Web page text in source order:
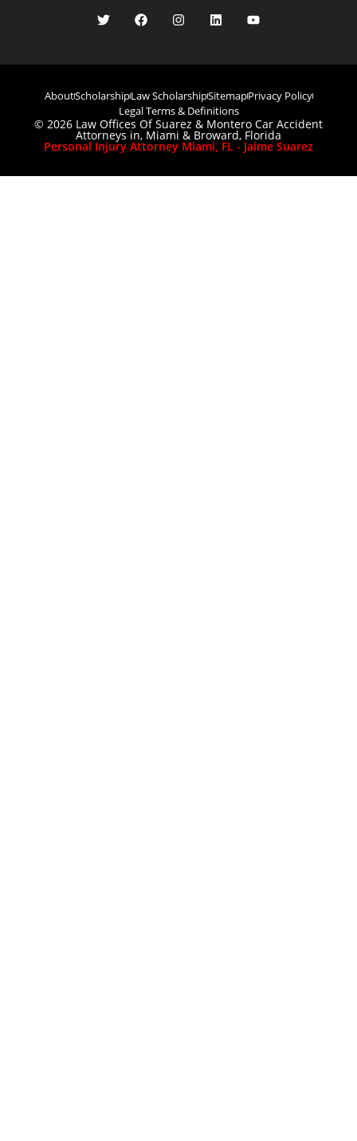
AboutScholarshipLaw ScholarshipSitemapPrivacy Policy
Legal Terms & Definitions
© 2026 Law Offices Of Suarez & Montero Car Accident
Attorneys in, Miami & Broward, Florida
Personal Injury Attorney Miami, FL - Jaime Suarez